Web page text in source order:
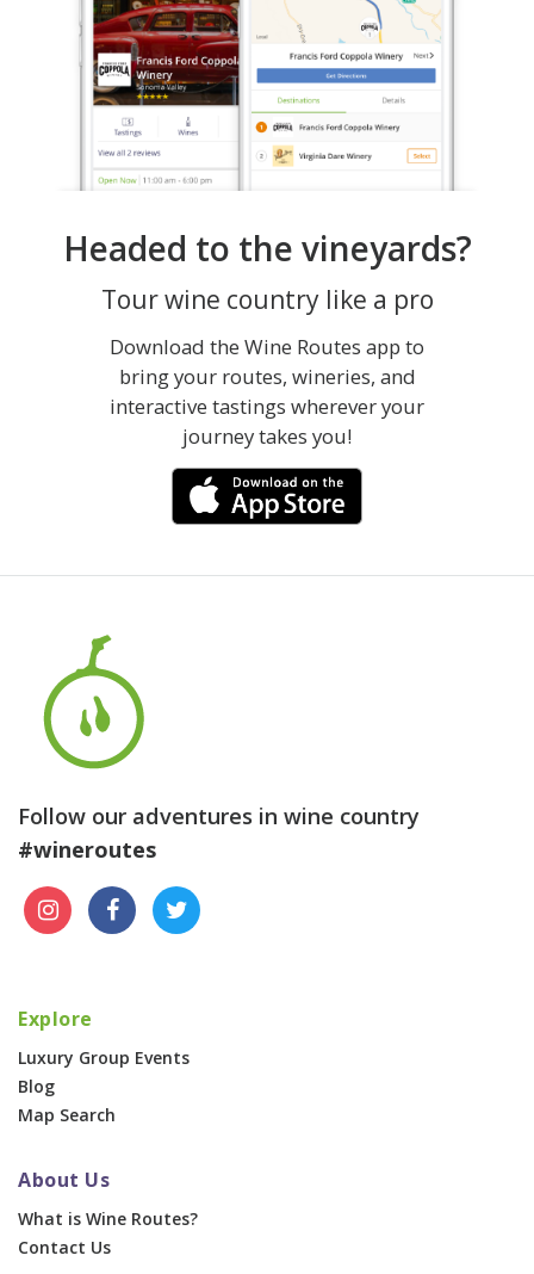
Headed to the vineyards?
Tour wine country like a pro
Download the Wine Routes app to
bring your routes, wineries, and
interactive tastings wherever your
journey takes you!
Follow our adventures in wine country
#wineroutes
Explore
Luxury Group Events
Blog
Map Search
About Us
What is Wine Routes?
Contact Us